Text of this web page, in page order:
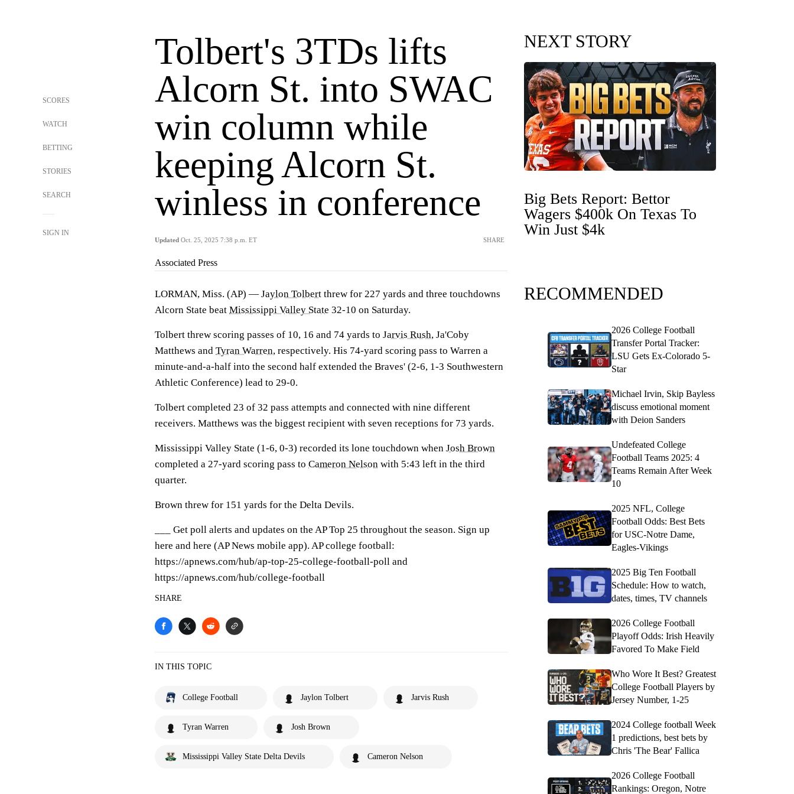
SCORES
WATCH
BETTING
STORIES
SEARCH
SIGN IN
Tolbert's 3TDs lifts
Alcorn St. into SWAC
win column while
keeping Alcorn St.
winless in conference
Updated Oct. 25, 2025 7:38 p.m. ET SHARE
Associated Press
LORMAN, Miss. (AP) — Jaylon Tolbert threw for 227 yards and three touchdowns
Alcorn State beat Mississippi Valley State 32-10 on Saturday.
Tolbert threw scoring passes of 10, 16 and 74 yards to Jarvis Rush, Ja'Coby
Matthews and Tyran Warren, respectively. His 74-yard scoring pass to Warren a
minute-and-a-half into the second half extended the Braves' (2-6, 1-3 Southwestern
Athletic Conference) lead to 29-0.
Tolbert completed 23 of 32 pass attempts and connected with nine different
receivers. Matthews was the biggest recipient with seven receptions for 73 yards.
Mississippi Valley State (1-6, 0-3) recorded its lone touchdown when Josh Brown
completed a 27-yard scoring pass to Cameron Nelson with 5:43 left in the third
quarter.
Brown threw for 151 yards for the Delta Devils.
___ Get poll alerts and updates on the AP Top 25 throughout the season. Sign up
here and here (AP News mobile app). AP college football:
https://apnews.com/hub/ap-top-25-college-football-poll and
https://apnews.com/hub/college-football
SHARE
IN THIS TOPIC
College Football Jaylon Tolbert Jarvis Rush
Tyran Warren Josh Brown
Mississippi Valley State Delta Devils Cameron Nelson
NEXT STORY
Big Bets Report: Bettor
Wagers $400k On Texas To
Win Just $4k
RECOMMENDED
2026 College Football
Transfer Portal Tracker:
LSU Gets Ex-Colorado 5-
Star
Michael Irvin, Skip Bayless
discuss emotional moment
with Deion Sanders
Undefeated College
Football Teams 2025: 4
Teams Remain After Week
10
2025 NFL, College
Football Odds: Best Bets
for USC-Notre Dame,
Eagles-Vikings
2025 Big Ten Football
Schedule: How to watch,
dates, times, TV channels
2026 College Football
Playoff Odds: Irish Heavily
Favored To Make Field
Who Wore It Best? Greatest
College Football Players by
Jersey Number, 1-25
2024 College football Week
1 predictions, best bets by
Chris 'The Bear' Fallica
2026 College Football
Rankings: Oregon, Notre